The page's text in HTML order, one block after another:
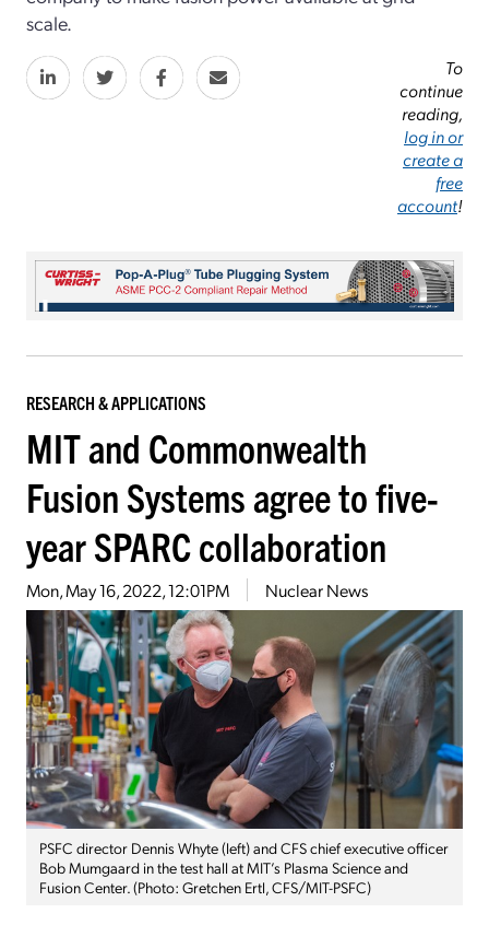
scale.
To
continue
reading,
log in or
create a
free
account!
RESEARCH & APPLICATIONS
MIT and Commonwealth
Fusion Systems agree to five-
year SPARC collaboration
Mon, May 16, 2022, 12:01PM Nuclear News
PSFC director Dennis Whyte (left) and CFS chief executive officer
Bob Mumgaard in the test hall at MIT’s Plasma Science and
Fusion Center. (Photo: Gretchen Ertl, CFS/MIT-PSFC)